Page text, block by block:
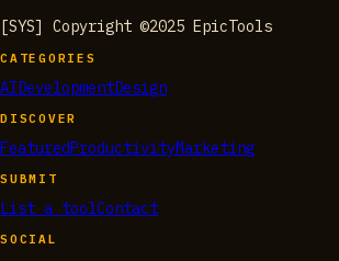
[SYS] Copyright ©2025 EpicTools
CATEGORIES
AIDevelopmentDesign
DISCOVER
FeaturedProductivityMarketing
SUBMIT
List a toolContact
SOCIAL